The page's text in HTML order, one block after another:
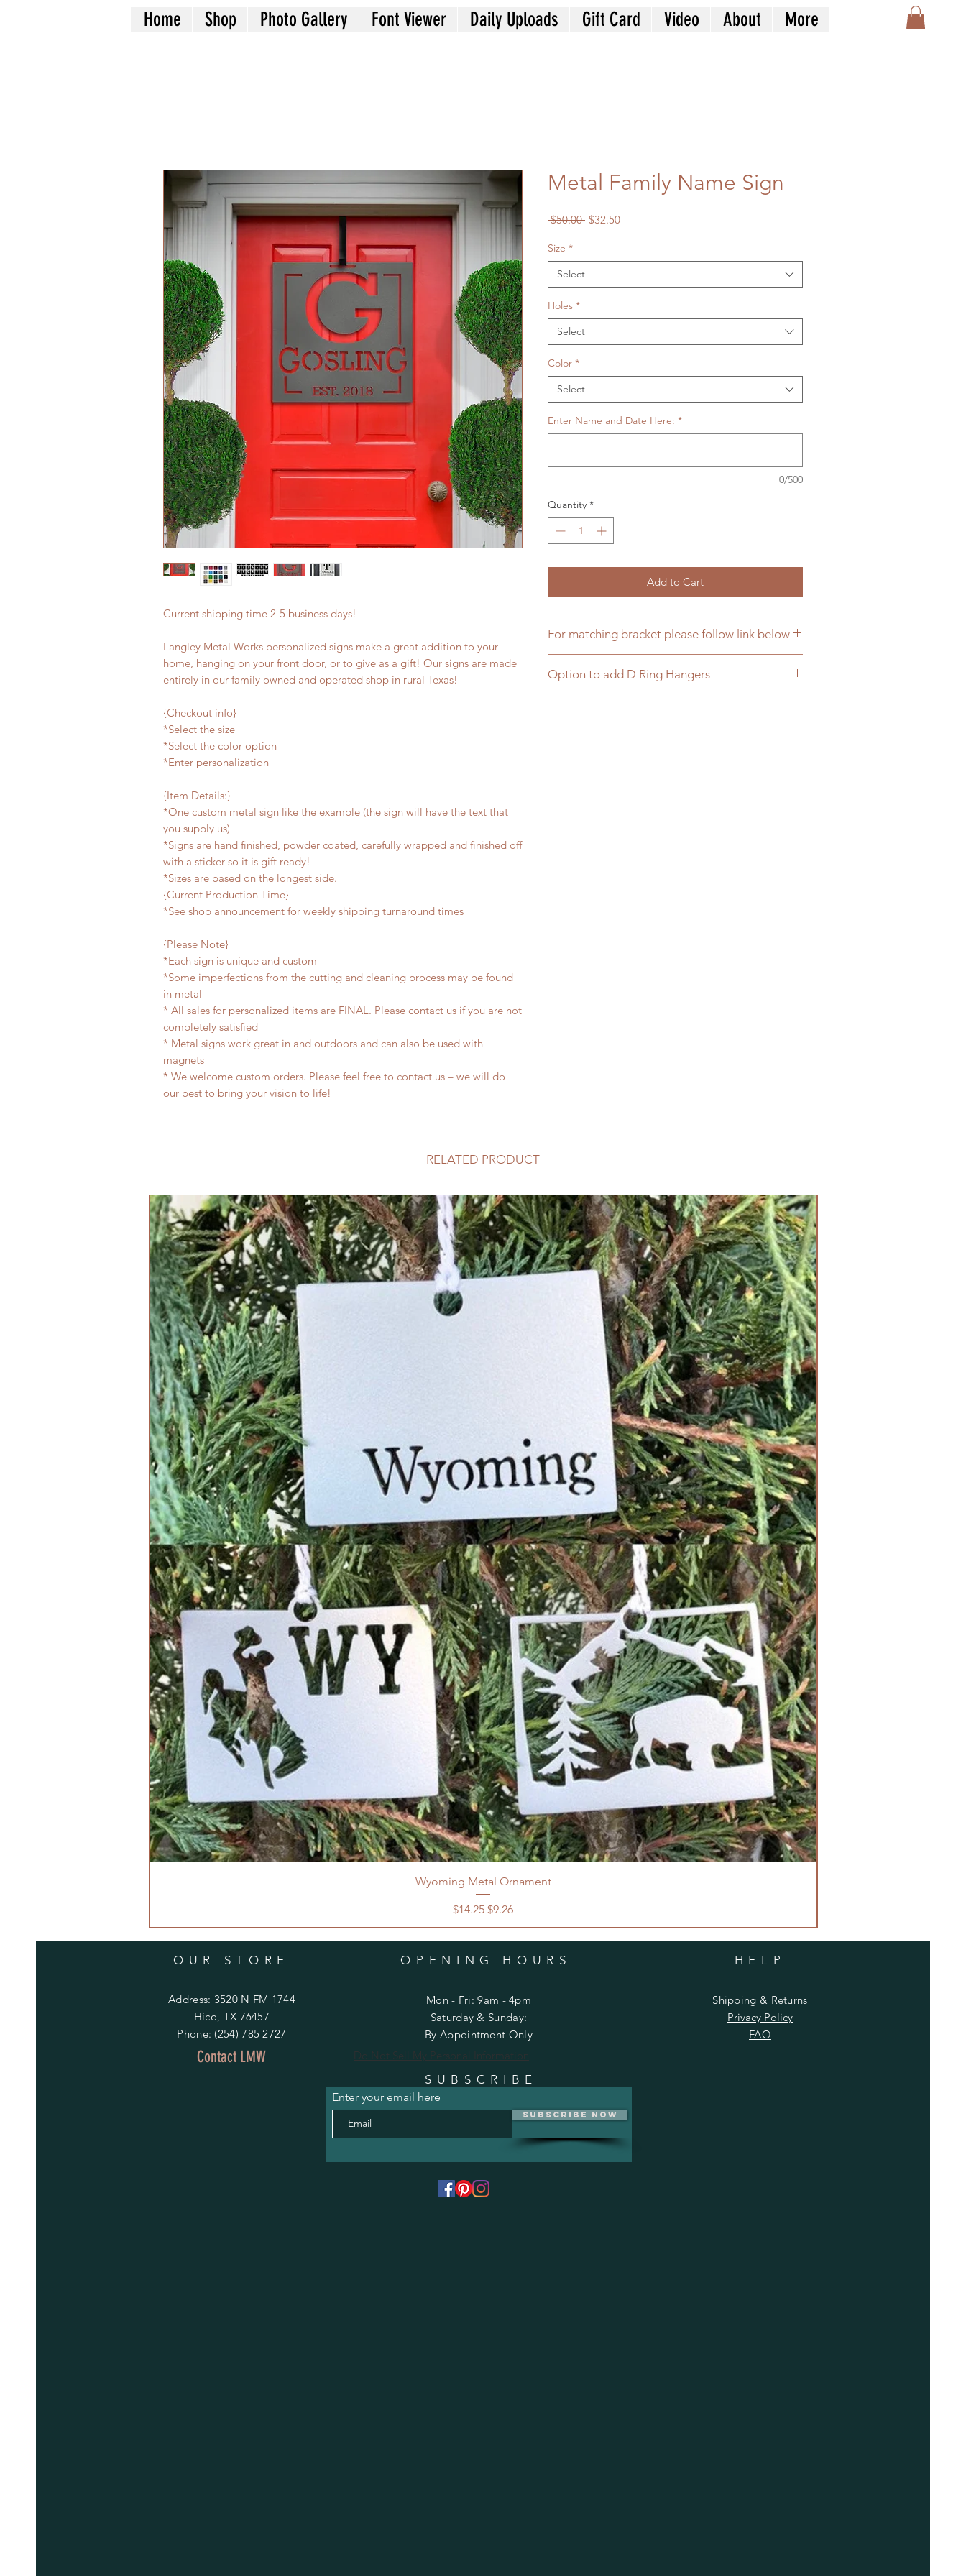
Current shipping time 2-5 business days!
Langley Metal Works personalized signs make a great addition to your
home, hanging on your front door, or to give as a gift! Our signs are made
entirely in our family owned and operated shop in rural Texas!
{Checkout info}
*Select the size
*Select the color option
*Enter personalization
{Item Details:}
*One custom metal sign like the example (the sign will have the text that
you supply us)
*Signs are hand finished, powder coated, carefully wrapped and finished off
with a sticker so it is gift ready!
*Sizes are based on the longest side.
{Current Production Time}
*See shop announcement for weekly shipping turnaround times
{Please Note}
*Each sign is unique and custom
*Some imperfections from the cutting and cleaning process may be found
in metal
* All sales for personalized items are FINAL. Please contact us if you are not
completely satisfied
* Metal signs work great in and outdoors and can also be used with
magnets
* We welcome custom orders. Please feel free to contact us – we will do
our best to bring your vision to life!
Metal Family Name Sign
$50.00 Regular
$32.50Sale
Size *
Select
Holes *
Select
Color *
Select
Enter Name and Date Here: *
0/500
Quantity *
Add to Cart
For matching bracket please follow link below
Option to add D Ring Hangers
RELATED PRODUCT
Wyoming Metal Ornament
Regular Price
$14.25 Sale Price
$9.26
Home Shop Photo Gallery Font Viewer Daily Uploads Gift Card Video About More
OUR STORE
Address: 3520 N FM 1744
Hico, TX 76457
Phone: (254) 785 2727
Contact LMW
OPENING HOURS
Mon - Fri: 9am - 4pm
​​Saturday & Sunday:
By Appointment Only
Do Not Sell My Personal Information
HELP
Shipping & Returns
Privacy Policy
FAQ
SUBSCRIBE
Enter your email here
Subscribe Now